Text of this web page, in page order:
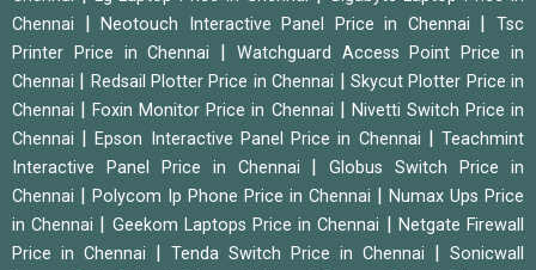
Chennai |Neotouch Interactive Panel Price in Chennai |Tsc
Printer Price in Chennai | Watchguard Access Point Price in
Chennai | Redsail Plotter Price in Chennai | Skycut Plotter Price in
Chennai |Foxin Monitor Price in Chennai | Nivetti Switch Price in
Chennai |Epson Interactive Panel Price in Chennai |Teachmint
Interactive Panel Price in Chennai |Globus Switch Price in
Chennai | Polycom Ip Phone Price in Chennai | Numax Ups Price
in Chennai | Geekom Laptops Price in Chennai | Netgate Firewall
Price in Chennai | Tenda Switch Price in Chennai | Sonicwall